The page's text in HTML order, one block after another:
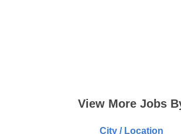
View More Jobs
City / Location